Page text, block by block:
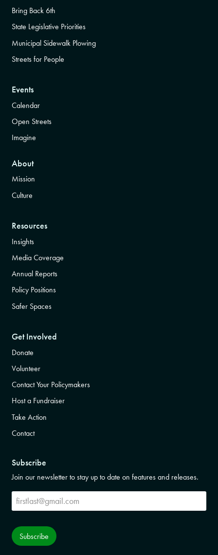
Bring Back 6th
State Legislative Priorities
Municipal Sidewalk Plowing
Streets for People
Events
Calendar
Open Streets
Imagine
About
Mission
Culture
Resources
Insights
Media Coverage
Annual Reports
Policy Positions
Safer Spaces
Get Involved
Donate
Volunteer
Contact Your Policymakers
Host a Fundraiser
Take Action
Contact
Subscribe
Join our newsletter to stay up to date on features and releases.
Subscribe
Subscribe